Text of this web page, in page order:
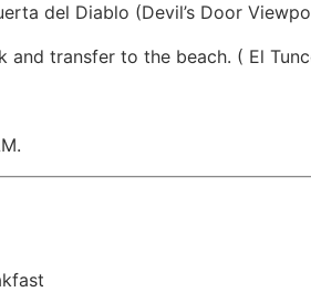
del Diablo (Devil’s Door
transfer to the beach. ( El